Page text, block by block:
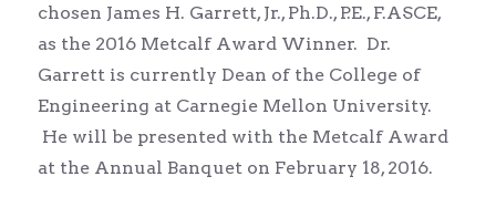
chosen James H. Garrett, Jr., Ph.D., P.E., F.ASCE,
as the 2016 Metcalf Award Winner. Dr.
Garrett is currently Dean of the College of
Engineering at Carnegie Mellon University.
He will be presented with the Metcalf Award
at the Annual Banquet on February 18, 2016.